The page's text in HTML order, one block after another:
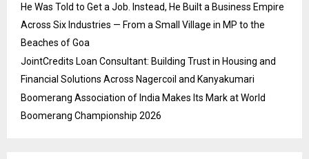
He Was Told to Get a Job. Instead, He Built a Business Empire
Across Six Industries — From a Small Village in MP to the
Beaches of Goa
JointCredits Loan Consultant: Building Trust in Housing and
Financial Solutions Across Nagercoil and Kanyakumari
Boomerang Association of India Makes Its Mark at World
Boomerang Championship 2026